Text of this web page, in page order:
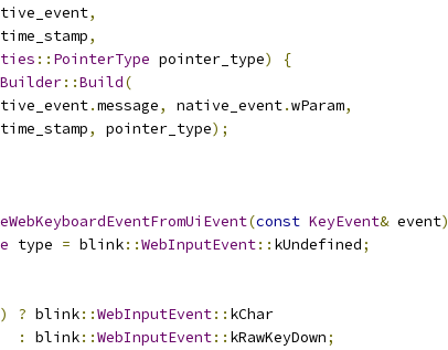
,
,
:: PointerType pointer_type)
{
::Build(
.message, native_event.wParam,
time_stamp, pointer_type);
(const KeyEvent& event)
type = blink::WebInputEvent:: kUndefined;
? blink::WebInputEvent:: kChar
:
blink::WebInputEvent:: kRawKeyDown;